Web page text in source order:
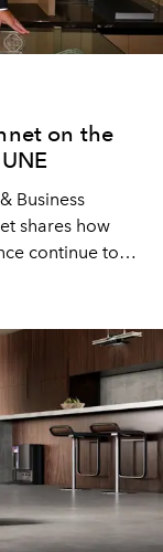
on the
Business
shares how
continue to